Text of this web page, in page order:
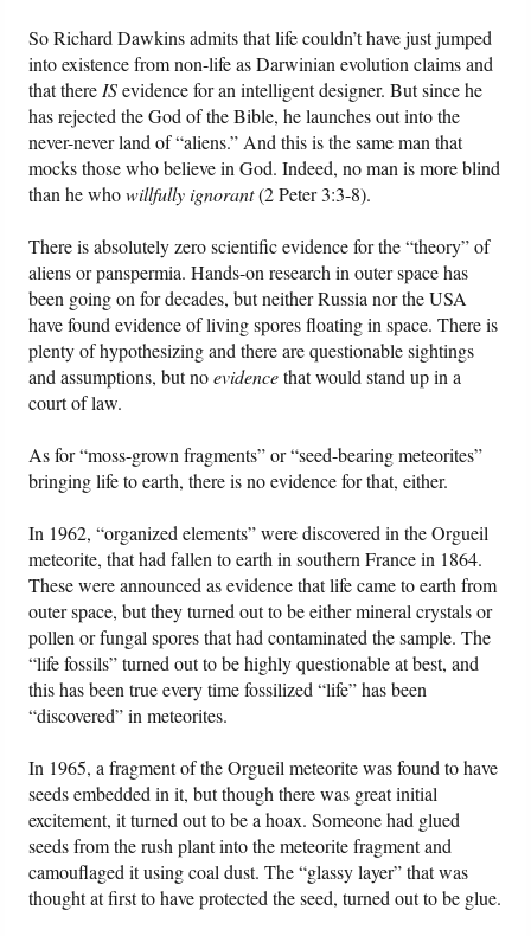
So Richard Dawkins admits that life couldn’t have just jumped
into existence from non-life as Darwinian evolution claims and
that thereISevidence for an intelligent designer. But since he
has rejected the God of the Bible, he launches out into the
never-never land of “aliens.” And this is the same man that
mocks those who believe in God. Indeed, no man is more blind
than he whowillfully ignorant(2 Peter 3:3-8).
There is absolutely zero scientific evidence for the “theory” of
aliens or panspermia. Hands-on research in outer space has
been going on for decades, but neither Russia nor the USA
have found evidence of living spores floating in space. There is
plenty of hypothesizing and there are questionable sightings
and assumptions, but noevidencethat would stand up in a
court of law.
As for “moss-grown fragments” or “seed-bearing meteorites”
bringing life to earth, there is no evidence for that, either.
In 1962, “organized elements” were discovered in the Orgueil
meteorite, that had fallen to earth in southern France in 1864.
These were announced as evidence that life came to earth from
outer space, but they turned out to be either mineral crystals or
pollen or fungal spores that had contaminated the sample. The
“life fossils” turned out to be highly questionable at best, and
this has been true every time fossilized “life” has been
“discovered” in meteorites.
In 1965, a fragment of the Orgueil meteorite was found to have
seeds embedded in it, but though there was great initial
excitement, it turned out to be a hoax. Someone had glued
seeds from the rush plant into the meteorite fragment and
camouflaged it using coal dust. The “glassy layer” that was
thought at first to have protected the seed, turned out to be glue.